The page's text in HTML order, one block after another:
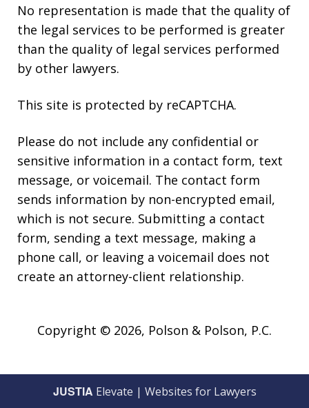
No representation is made that the quality of
the legal services to be performed is greater
than the quality of legal services performed
by other lawyers.
This site is protected by reCAPTCHA.
Please do not include any confidential or
sensitive information in a contact form, text
message, or voicemail. The contact form
sends information by non-encrypted email,
which is not secure. Submitting a contact
form, sending a text message, making a
phone call, or leaving a voicemail does not
create an attorney-client relationship.
Copyright © 2026, Polson & Polson, P.C.
JUSTIA Elevate | Websites for Lawyers